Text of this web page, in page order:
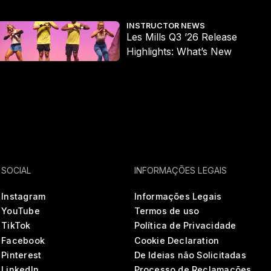
INSTRUCTOR NEWS
Les Mills Q3 ’26 Release
Highlights: What’s New
Mills Q3 ’26 Release Highlights: What’s New
SOCIAL
Instagram
YouTube
TikTok
Facebook
Pinterest
INFORMAÇÕES LEGAIS
Informações Legais
Termos de uso
Política de Privacidade
Cookie Declaration
De Ideias não Solicitadas